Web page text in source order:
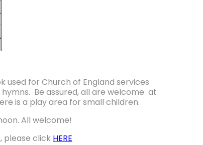
used for Church of England services
Be assured, all are welcome at
is a play area for small children.
All welcome!
please click HERE